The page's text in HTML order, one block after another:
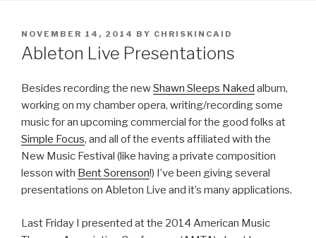
POSTED
ON
NOVEMBER 14, 2014 BY CHRISKINCAID
Ableton Live Presentations
Besides recording the newShawn Sleeps Naked album,
working on my chamber opera, writing/recording some
music for an upcoming commercial for the good folks at
Simple Focus, and all of the events affiliated with the
New Music Festival (like having a private composition
lesson with Bent Sorenson!) I’ve been giving several
presentations on Ableton Live and it’s many applications.
Last Friday I presented at the 2014 American Music